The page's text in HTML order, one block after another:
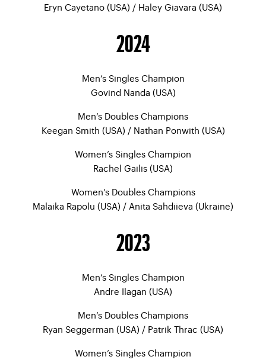
Eryn Cayetano (USA) / Haley Giavara (USA)
2024
Men’s Singles Champion
Govind Nanda (USA)
Men’s Doubles Champions
Keegan Smith (USA) / Nathan Ponwith (USA)
Women’s Singles Champion
Rachel Gailis (USA)
Women’s Doubles Champions
Malaika Rapolu (USA) / Anita Sahdiieva (Ukraine)
2023
Men’s Singles Champion
Andre Ilagan (USA)
Men’s Doubles Champions
Ryan Seggerman (USA) / Patrik Thrac (USA)
Women’s Singles Champion